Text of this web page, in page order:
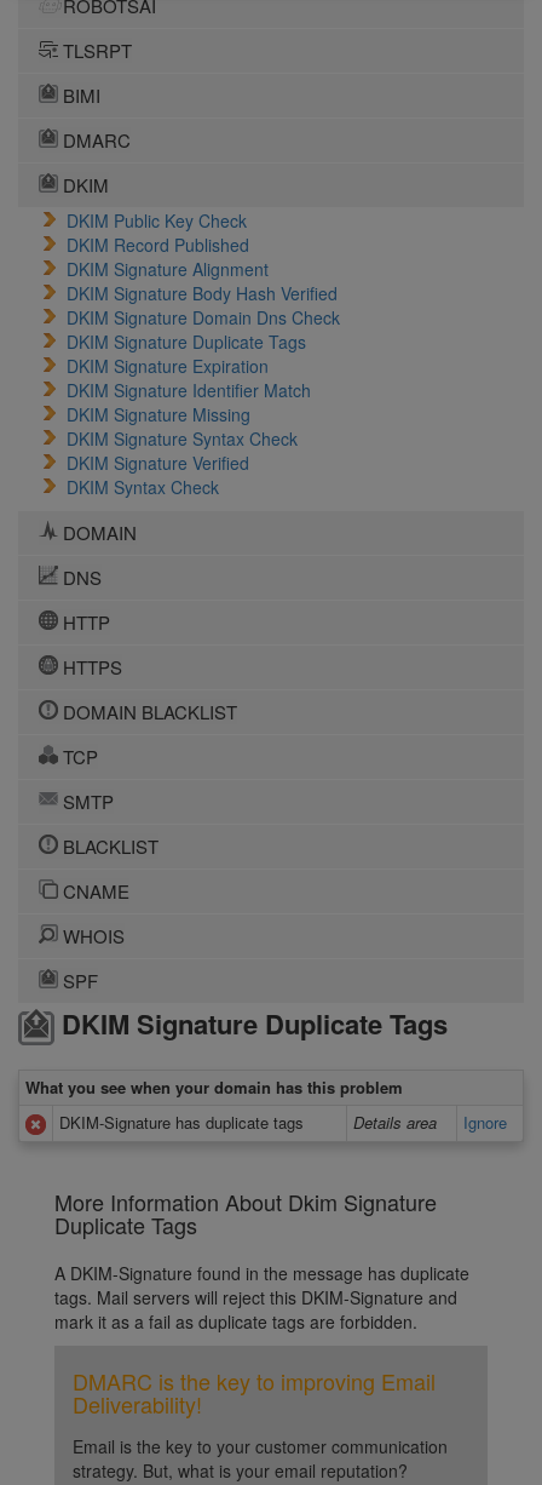
ROBOTSAI
TLSRPT
BIMI
DMARC
DKIM
DKIM Public Key Check
DKIM Record Published
DKIM Signature Alignment
DKIM Signature Body Hash Verified
DKIM Signature Domain Dns Check
DKIM Signature Duplicate Tags
DKIM Signature Expiration
DKIM Signature Identifier Match
DKIM Signature Missing
DKIM Signature Syntax Check
DKIM Signature Verified
DKIM Syntax Check
DOMAIN
DNS
HTTP
HTTPS
DOMAIN BLACKLIST
TCP
SMTP
BLACKLIST
CNAME
WHOIS
SPF
DKIM Signature Duplicate Tags
What you see when your domain has this problem
DKIM-Signature has duplicate tags
Details area Ignore
More Information About Dkim Signature
Duplicate Tags
A DKIM-Signature found in the message has duplicate
tags. Mail servers will reject this DKIM-Signature and
mark it as a fail as duplicate tags are forbidden.
DMARC is the key to improving Email
Deliverability!
Email is the key to your customer communication
strategy. But, what is your email reputation?